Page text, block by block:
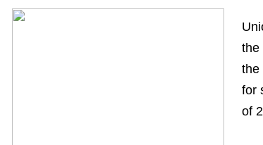
the
the
for
of